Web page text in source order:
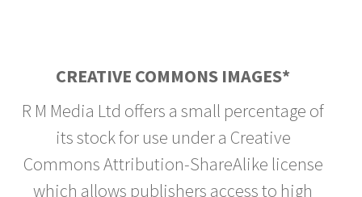
CREATIVE COMMONS IMAGES*
R M Media Ltd offers a small percentage of
its stock for use under a Creative
Commons Attribution-ShareAlike license
which allows publishers access to high